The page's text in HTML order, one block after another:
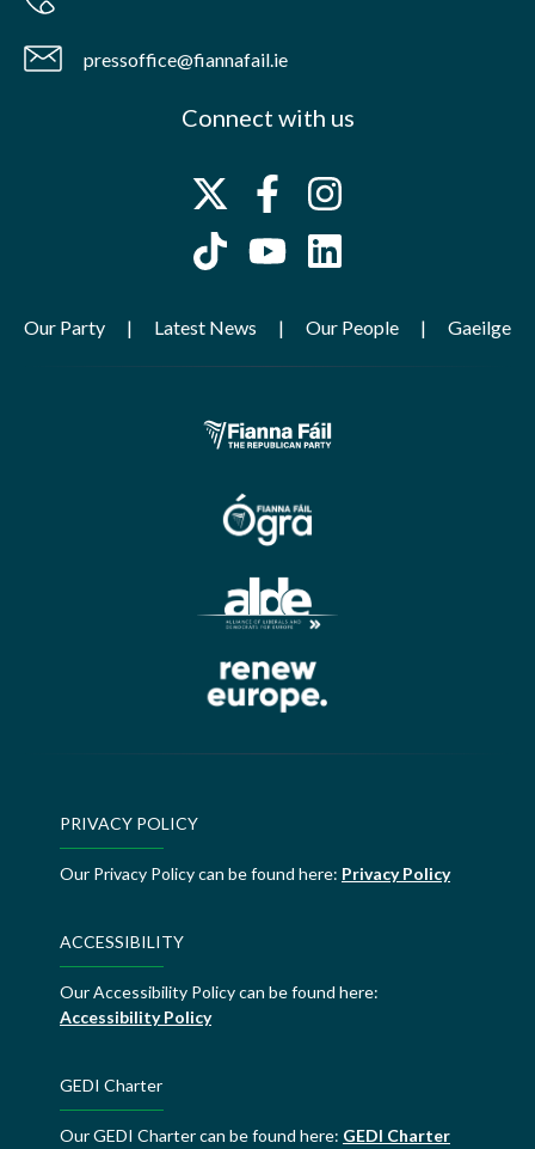
pressoffice@fiannafail.ie
Connect with us
Our Party Latest News Our People Gaeilge
PRIVACY POLICY
Our Privacy Policy can be found here: Privacy Policy
ACCESSIBILITY
Our Accessibility Policy can be found here:
Accessibility Policy
GEDI Charter
Our GEDI Charter can be found here: GEDI Charter